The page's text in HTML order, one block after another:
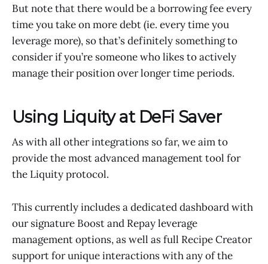
But note that there would be a borrowing fee every
time you take on more debt (ie. every time you
leverage more), so that’s definitely something to
consider if you’re someone who likes to actively
manage their position over longer time periods.
Using Liquity at DeFi Saver
As with all other integrations so far, we aim to
provide the most advanced management tool for
the Liquity protocol.
This currently includes a dedicated dashboard with
our signature Boost and Repay leverage
management options, as well as full Recipe Creator
support for unique interactions with any of the